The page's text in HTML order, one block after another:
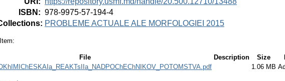
ISBN : 978-9975-57-194-4
PROBLEME ACTUALE ALE MORFOLOGIEI 2015
File Description Size
1.06 MB